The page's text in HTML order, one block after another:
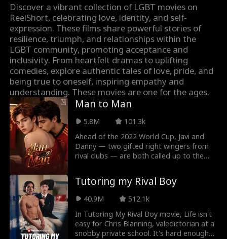
Marshal/General Nick Ritacco
Mafia
Enemies to Lover
s
Reincarnation TJ Wilk
Roman Chsherba
kov
Grace Swanson
Autumn Noel
Love Triangle Heiress/Socialite
Lauren Farmer
Rose Marie Gues
s
Love After Marri
age
Tear-Jerker Hidden Identity
Discover a vibrant collection of LGBT movies on
ReelShort, celebrating love, identity, and self-
expression. These films share powerful stories of
resilience, triumph, and relationships within the
LGBT community, promoting acceptance and
inclusivity. From heartfelt dramas to uplifting
comedies, explore authentic tales of love, pride, and
being true to oneself, inspiring empathy and
understanding. These movies are one for the ages.
Man to Man
5.8M
101.3k
Ahead of the 2022 World Cup, Javi and
Danny — two gifted right wingers from
rival clubs — are both called up to the
Spain’s No. 7 shirt — but on their first
night as roommates, they end up having
a one-night stand.
Tutoring my Rival Boy
40.9M
512.1k
In Tutoring My Rival Boy movie, Life isn't
easy for Chris Blanning, valedictorian at a
snobby private school. It's hard enough